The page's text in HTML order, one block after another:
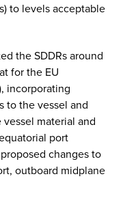
to levels acceptable
the SDDRs around
for the EU
incorporating
to the vessel and
material and
port
changes to
outboard midplane